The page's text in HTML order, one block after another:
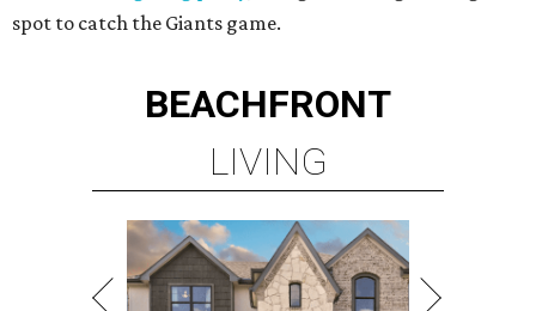
spot to catch the Giants game.
BEACHFRONT
LIVING